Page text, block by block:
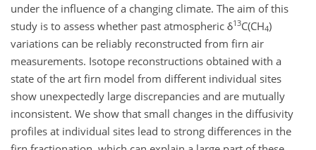
under the influence of a changing climate. The aim of this
study is to assess whether past atmospheric δ13C(CH4)
variations can be reliably reconstructed from firn air
measurements. Isotope reconstructions obtained with a
state of the art firn model from different individual sites
show unexpectedly large discrepancies and are mutually
inconsistent. We show that small changes in the diffusivity
profiles at individual sites lead to strong differences in the